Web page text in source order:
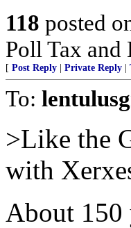
118 posted
Poll Tax
[ Post Reply Private Reply
To:
>Like the
with
About 150